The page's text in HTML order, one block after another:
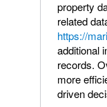
property
related
https://
additional
records.
more
driven